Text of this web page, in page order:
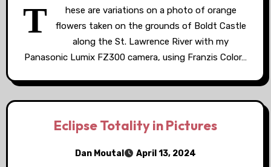
T
hese are variations on a photo of orange
flowers taken on the grounds of Boldt Castle
along the St. Lawrence River with my
Panasonic Lumix FZ300 camera, using Franzis Color…
Eclipse Totality in Pictures
Dan Moutal April 13, 2024